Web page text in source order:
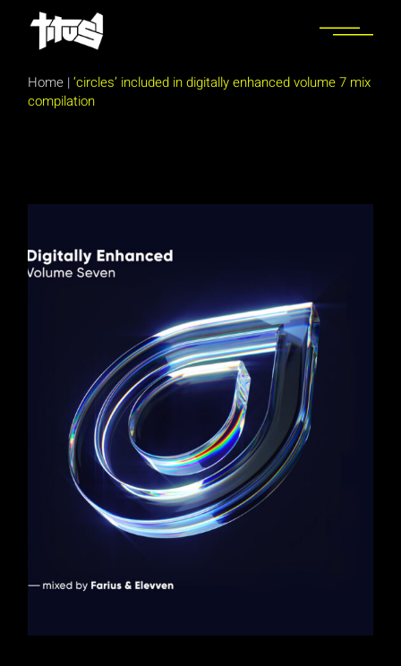
content
Home |‘circles’ included in digitally enhanced volume 7 mix
compilation